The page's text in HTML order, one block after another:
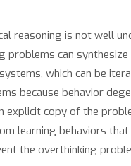
reasoning is not well
problems can synthesize
which can be
because behavior
explicit copy of the
learning behaviors
the overthinking